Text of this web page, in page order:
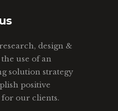
design &
use of an
solution strategy
positive
our clients.